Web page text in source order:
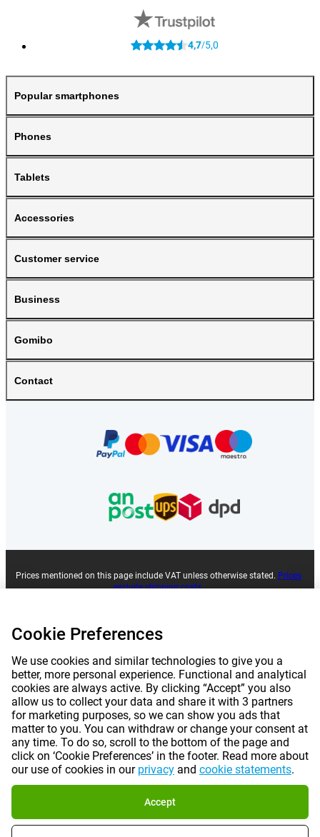
4,7/5,0
Popular smartphones
Phones
Tablets
Accessories
Customer service
Business
Gomibo
Contact
Prices mentioned on this page include VAT unless otherwise stated. Prices
exclude shipping costs.
About Gomibo.co.uk | Privacy | Imprint | Terms and conditions
Cookie Preferences | ©2026 Gomibo.ie
Cookie Preferences
We use cookies and similar technologies to give you a
better, more personal experience. Functional and analytical
cookies are always active. By clicking “Accept” you also
allow us to collect your data and share it with 3 partners
for marketing purposes, so we can show you ads that
matter to you. You can withdraw or change your consent at
any time. To do so, scroll to the bottom of the page and
click on ‘Cookie Preferences’ in the footer. Read more about
our use of cookies in our privacy and cookie statements.
Accept